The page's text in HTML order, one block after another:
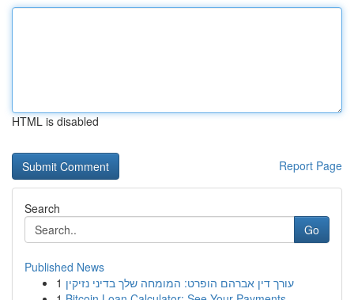
HTML is disabled
Report Page
Search
Go
Published News
1 עורך דין אברהם הופרט: המומחה שלך בדיני נזיקין